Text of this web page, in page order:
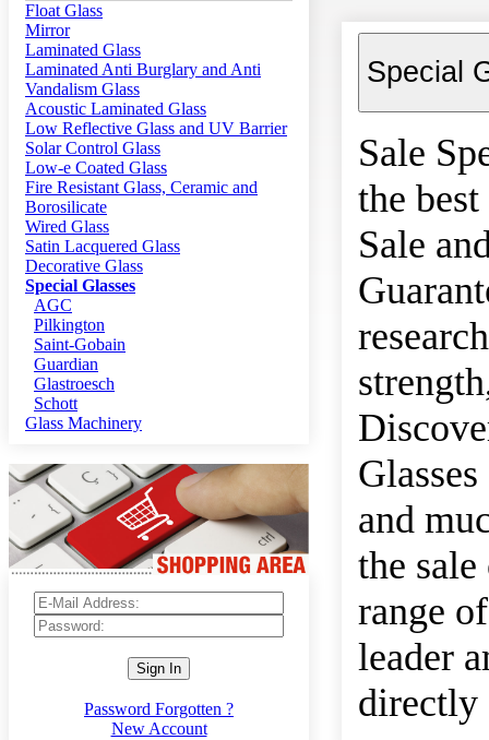
Float Glass
Mirror
Laminated Glass
Laminated Anti Burglary and Anti
Vandalism Glass
Acoustic Laminated Glass
Low Reflective Glass and UV Barrier
Solar Control Glass
Low-e Coated Glass
Fire Resistant Glass, Ceramic and
Borosilicate
Wired Glass
Satin Lacquered Glass
Decorative Glass
Special Glasses
AGC
Pilkington
Saint-Gobain
Guardian
Glastroesch
Schott
Glass Machinery
Sign In
Password Forgotten ?
New Account
Special
Sale
the
Sale
and
the
range
leader
directly